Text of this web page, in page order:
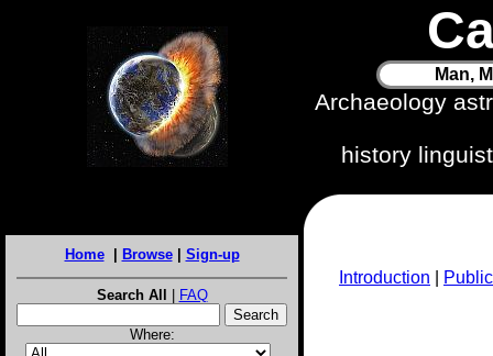
Man,
Archaeology
history
Home| Browse| Sign-up
Search All | FAQ
Where:
Introduction